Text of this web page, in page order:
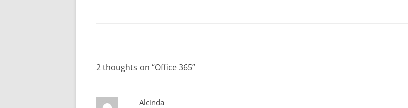
2 thoughts on “Office 365”
Alcinda